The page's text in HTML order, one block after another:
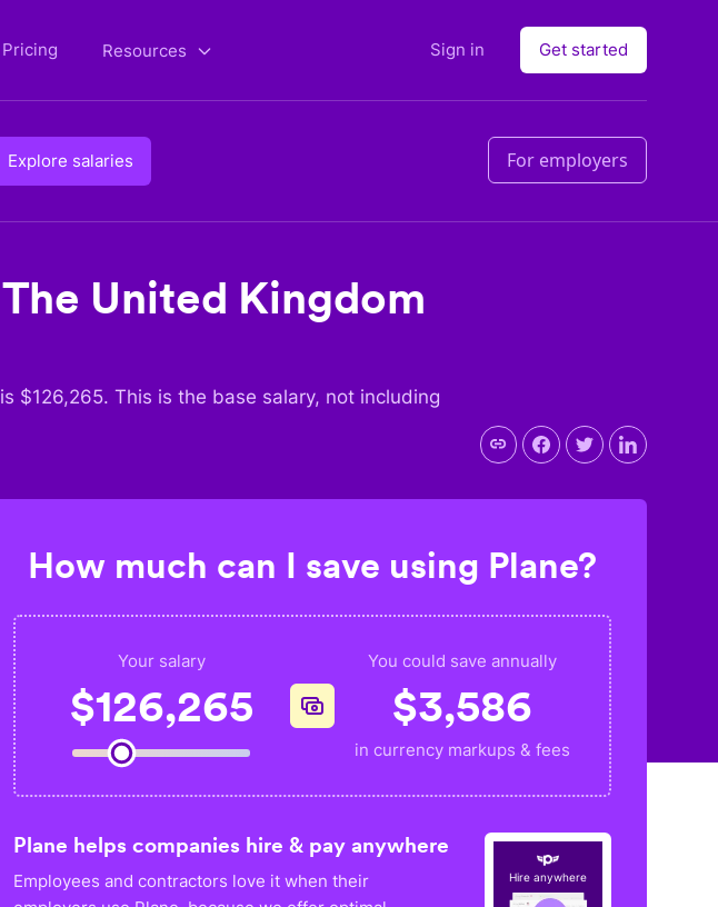
Pricing Resources Sign in Get started
Explore salaries For employers
The United Kingdom
is $126,265. This is the base salary, not including
How much can I save using Plane?
Your salary
$126,265
You could save annually
$3,586
in currency markups & fees
Plane helps companies hire & pay anywhere
Employees and contractors love it when their
Hire anywhere